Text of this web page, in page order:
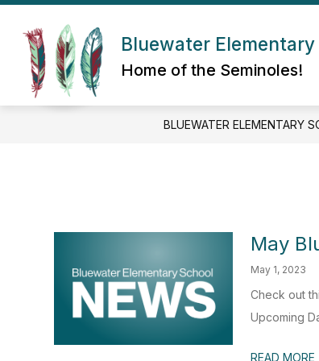
Skip
content
Bluewater
Home of the Seminoles!
ABOUT US Show submenu for
ADMIN/
BLUEWATER ELEMENTARY
May
May 1, 2023
Check out
Upcoming
READ MORE